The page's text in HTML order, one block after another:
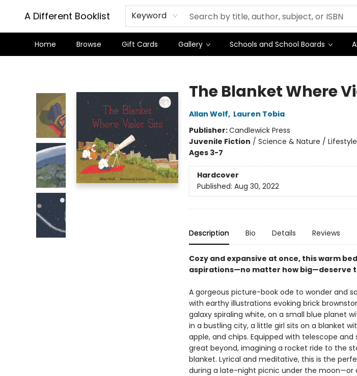
A Different Booklist Keyword
Home Browse Gift Cards Gallery Schools and School Boards
The Blanket Where
Allan Wolf, Lauren Tobia
Publisher:Candlewick Press
Juvenile Fiction / Science & Nature /
Ages 3-7
Hardcover
Published: Aug 30, 2022
Description Bio Details Reviews
Cozy and expansive at once, this warm
aspirations—no matter how big—deserve
A gorgeous picture-book ode to wonder and
with earthy illustrations evoking brick
galaxy spiraling white, on a small blue planet
in a bustling city, a little girl sits on a blanket
apple, and chips. Equipped with telescope
great beyond, imagining a rocket ride to the
blanket. Lyrical and meditative, this is the
during a late-night picnic under the moon—or